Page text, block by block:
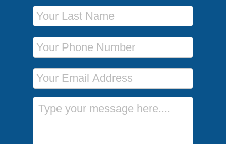
Last Name
Phone Number
Email Address
Message